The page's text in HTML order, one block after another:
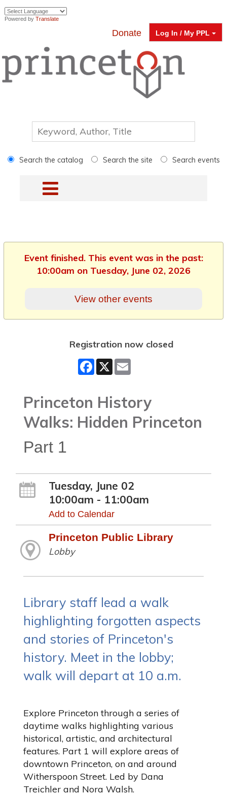
Powered by Translate
Log In / My PPL
Donate
Search the catalog Search the site Search events
Event finished. This event was in the past:
10:00am on Tuesday, June 02, 2026
View other events
Registration now closed
Facebook
X
Princeton History
Walks: Hidden Princeton
Part 1
Tuesday, June 02
10:00am - 11:00am
Add to Calendar
Princeton Public Library
Lobby
Library staff lead a walk
highlighting forgotten aspects
and stories of Princeton's
history. Meet in the lobby;
walk will depart at 10 a.m.
Explore Princeton through a series of
daytime walks highlighting various
historical, artistic, and architectural
features. Part 1 will explore areas of
downtown Princeton, on and around
Witherspoon Street. Led by Dana
Treichler and Nora Walsh.